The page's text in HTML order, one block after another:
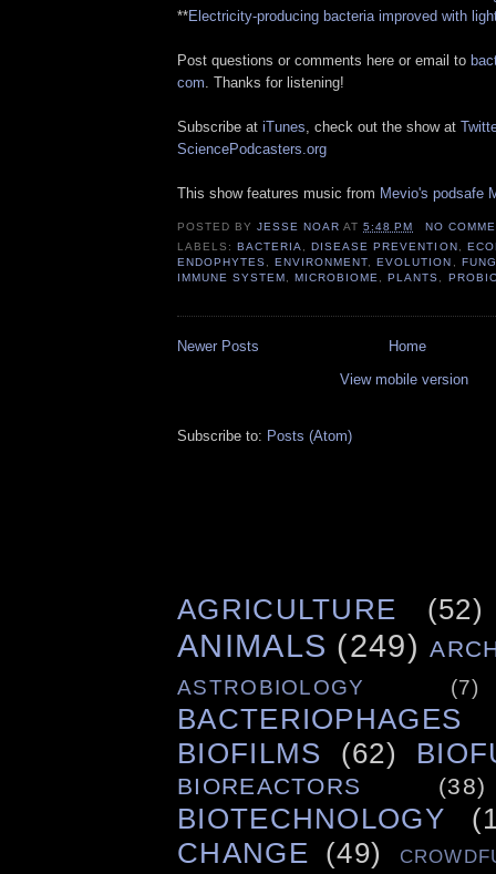
**Electricity-producing bacteria improved with
Post questions or comments here or email to
com. Thanks for listening!
Subscribe at iTunes, check out the show at
SciencePodcasters.org
This show features music from Mevio's podsafe
POSTED BYJESSE NOAR AT5:48 PM
NO
LABELS:BACTERIA ,DISEASE PREVENTION
ENDOPHYTES
,ENVIRONMENT ,EVOLUTION
IMMUNE SYSTEM
,MICROBIOME ,PLANTS
Newer Posts
Home
View mobile version
Subscribe to: Posts (Atom)
AGRICULTURE (52)
ANIMALS (249)
ASTROBIOLOGY (7)
BACTERIOPHAGES
BIOFILMS
(62)
BIOREACTORS (38)
BIOTECHNOLOGY
CHANGE
(49)